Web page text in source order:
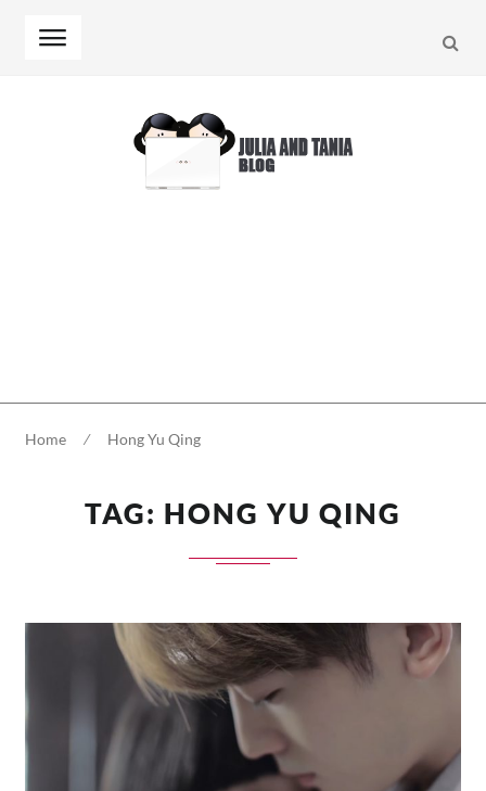
Home ⁄ Hong Yu Qing
TAG: HONG YU QING